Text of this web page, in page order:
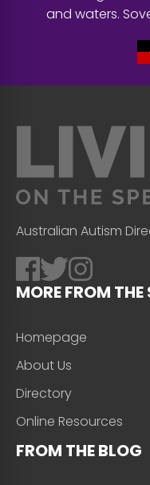
and waters.
Australian Autism
MORE FROM
Homepage
About Us
Directory
Online Resources
FROM THE BLOG